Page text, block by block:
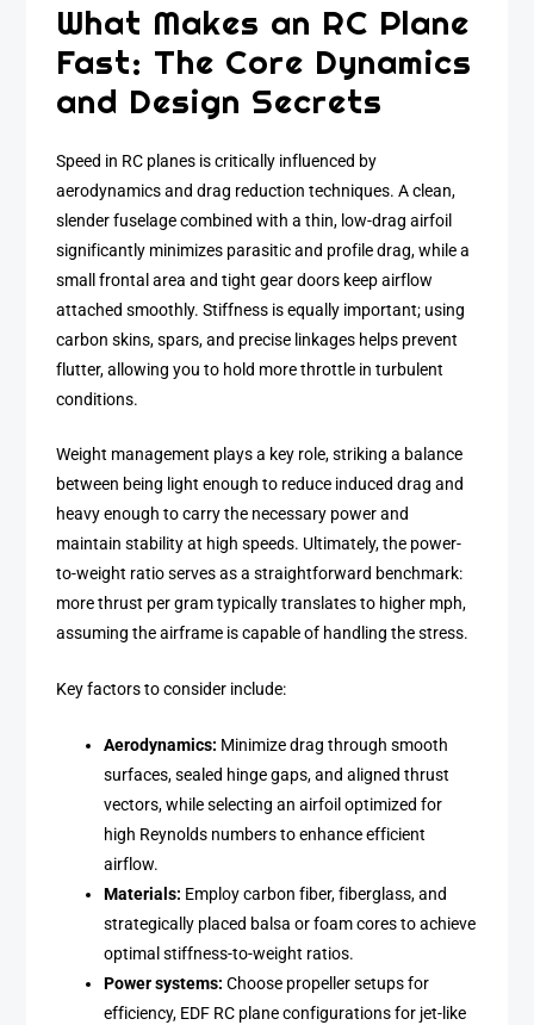
What Makes an RC Plane
Fast: The Core Dynamics
and Design Secrets
Speed in RC planes is critically influenced by
aerodynamics and drag reduction techniques. A clean,
slender fuselage combined with a thin, low-drag airfoil
significantly minimizes parasitic and profile drag, while a
small frontal area and tight gear doors keep airflow
attached smoothly. Stiffness is equally important; using
carbon skins, spars, and precise linkages helps prevent
flutter, allowing you to hold more throttle in turbulent
conditions.
Weight management plays a key role, striking a balance
between being light enough to reduce induced drag and
heavy enough to carry the necessary power and
maintain stability at high speeds. Ultimately, the power-
to-weight ratio serves as a straightforward benchmark:
more thrust per gram typically translates to higher mph,
assuming the airframe is capable of handling the stress.
Key factors to consider include:
Aerodynamics: Minimize drag through smooth
surfaces, sealed hinge gaps, and aligned thrust
vectors, while selecting an airfoil optimized for
high Reynolds numbers to enhance efficient
airflow.
Materials: Employ carbon fiber, fiberglass, and
strategically placed balsa or foam cores to achieve
optimal stiffness-to-weight ratios.
Power systems: Choose propeller setups for
efficiency, EDF RC plane configurations for jet-like